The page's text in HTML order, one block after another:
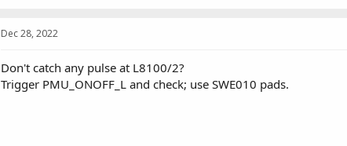
Dec 28, 2022
Don't catch any pulse at L8100/2?
Trigger PMU_ONOFF_L and check; use SWE010 pads.